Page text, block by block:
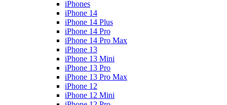
iPhones
iPhone 14
iPhone 14 Plus
iPhone 14 Pro
iPhone 14 Pro Max
iPhone 13
iPhone 13 Mini
iPhone 13 Pro
iPhone 13 Pro Max
iPhone 12
iPhone 12 Mini